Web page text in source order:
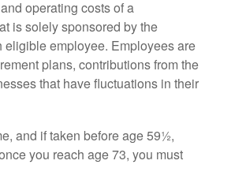
operating costs of a
is solely sponsored by the
eligible employee. Employees are
plans, contributions from the
that have fluctuations in their
and if taken before age 59½,
you reach age 73, you must